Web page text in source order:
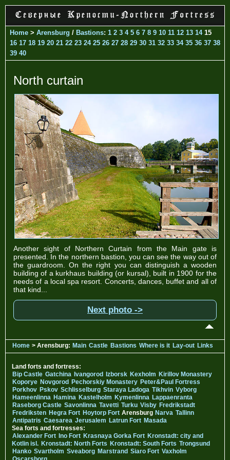
Home > Arensburg / Bastions: 1 2 3 4 5 6 7 8 9 10 11 12 13 1415
16 17 18 19 20 21 22 23 24 25 26 27 28 29 30 31 32 33 34 35 36 37 38
39 40
North curtain
Another sight of Northern Curtain from the Main gate is
presented. In the northern bastion, you can see the way out of
the guardroom. On the right you can distinguish a wooden
building of a kurkhaus building (or kursal), built in 1900 for the
needs of a local spa resort. Concerts, dances, buffet and all of
that kind...
Next photo ->
Home > Arensburg: Main Castle Bastions Where is it Lay-out Links
Land forts and fortress:
Bip Castle Gatchina Ivangorod Izborsk Kexholm Kirillov Monastery
Koporye Novgorod Pechorskiy Monastery Peter&Paul Fortress
Porkhov Pskov Schlisselburg Staraya Ladoga Tikhvin Vyborg
Hameenlinna Hamina Kastelholm Kymenlinna Lappaenranta
Raseborg Castle Savonlinna Tavetti Turku Visby Fredrikstadt
Fredriksten Hegra Fort Hoytorp Fort Arensburg Narva Tallinn
Antipatris Caesarea Jerusalem Latrun Fort Masada
Sea forts and fortresses:
Alexander Fort Ino Fort Krasnaya Gorka Fort Kronstadt: city and
Kotlin isl. Kronstadt: North Forts Kronstadt: South Forts Trongsund
Hanko Svartholm Sveaborg Marstrand Siaro Fort Vaxholm